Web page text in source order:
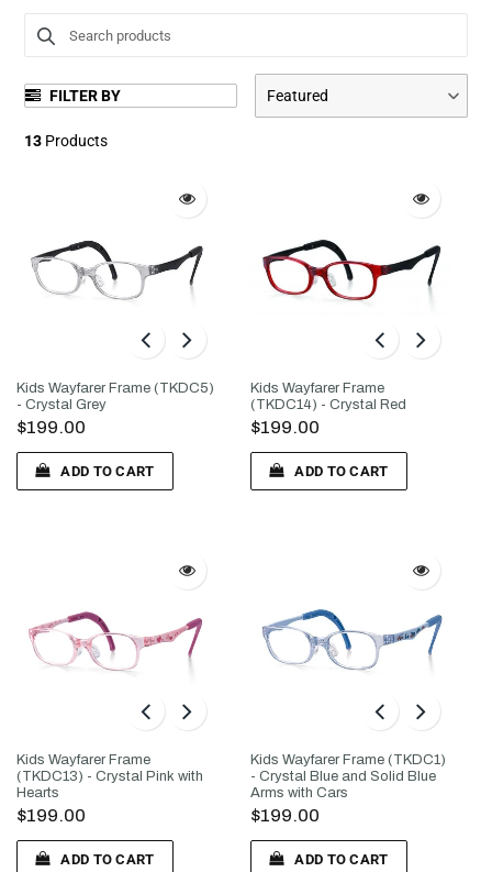
l
c
o
FILTER BY
13 Products
Featured
Kids Wayfarer Frame (TKDC5)
- Crystal Grey
$199.00
ADD TO CART
Kids Wayfarer Frame
(TKDC14) - Crystal Red
$199.00
ADD TO CART
Kids Wayfarer Frame
(TKDC13) - Crystal Pink with
Hearts
$199.00
ADD TO CART
Kids Wayfarer Frame (TKDC1)
- Crystal Blue and Solid Blue
Arms with Cars
$199.00
ADD TO CART